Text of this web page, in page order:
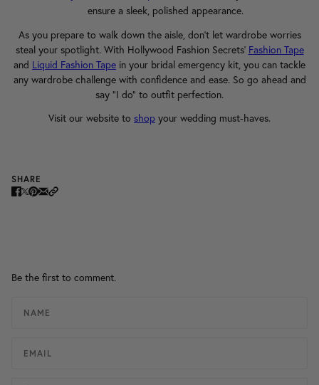
ensure a sleek, polished appearance.
As you prepare to walk down the aisle, don't let wardrobe worries
steal your spotlight. With Hollywood Fashion Secrets' Fashion Tape
and Liquid Fashion Tape in your bridal emergency kit, you can tackle
any wardrobe challenge with confidence and ease. So go ahead and
say "I do" to outfit perfection.
Visit our website to shop your wedding must-haves.
SHARE
Be the first to comment.